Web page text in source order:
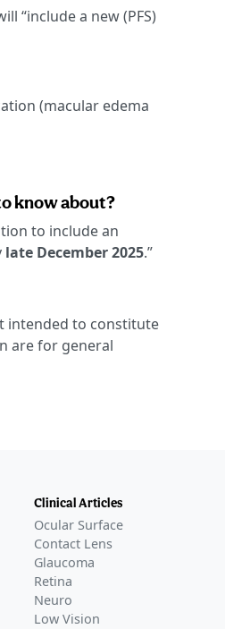
“include a new (PFS)
(macular edema
know about?
to include an
late December 2025.”
intended to constitute
are for general
Clinical Articles
Ocular Surface
Contact Lens
Glaucoma
Retina
Neuro
Low Vision